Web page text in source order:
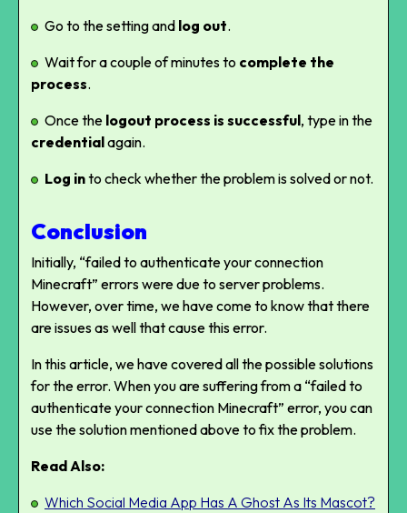
Go to the setting and log out.
Wait for a couple of minutes to complete the
process.
Once the logout process is successful, type in the
credentialagain.
Log into check whether the problem is solved or not.
Conclusion
Initially, “failed to authenticate your connection
Minecraft” errors were due to server problems.
However, over time, we have come to know that there
are issues as well that cause this error.
In this article, we have covered all the possible solutions
for the error. When you are suffering from a “failed to
authenticate your connection Minecraft” error, you can
use the solution mentioned above to fix the problem.
Read Also:
Which Social Media App Has A Ghost As Its Mascot?